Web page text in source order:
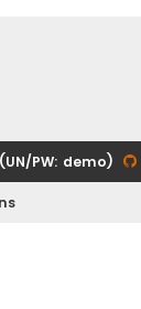
PW: demo)